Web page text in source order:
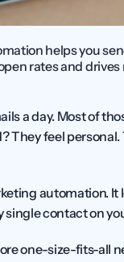
helps you
rates and drives
a day. Most of
They feel
automation.
single contact on
one-size-fits-all